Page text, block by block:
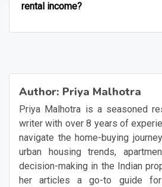
rental income?
Author: Priya Malhotra
Priya Malhotra is a seasoned
writer with over 8 years of
navigate the home-buying
urban housing trends,
decision-making in the Indian
her articles a go-to guide